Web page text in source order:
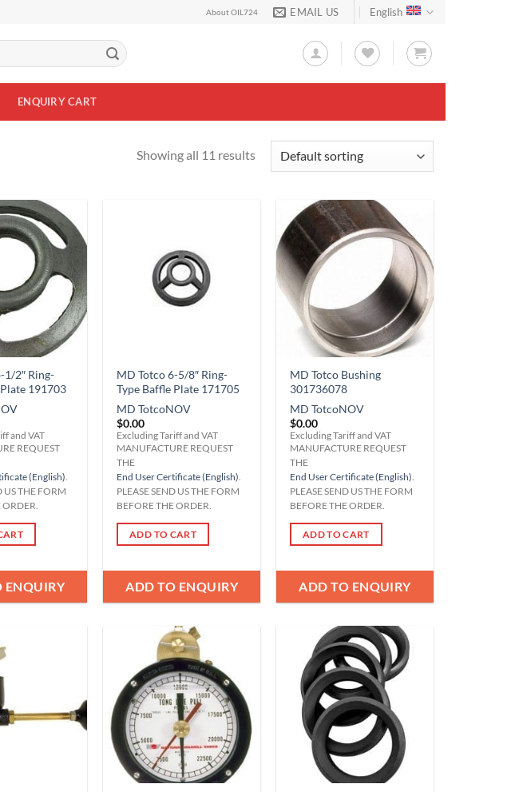
About OIL724 EMAIL US English
ENQUIRY CART
Showing all 11 results
Add to
Wishlist
1/2″ Ring-
191703
and VAT
REQUEST
(English)
US THE FORM
ENQUIRY
MD Totco 6-5/8″ Ring-
Type Baffle Plate 171705
MD TotcoNOV
$0.00
Excluding Tariff and VAT
MANUFACTURE REQUEST
THE
End User Certificate (English)
PLEASE SEND US THE FORM
BEFORE THE ORDER.
ADD TO CART
ADD TO ENQUIRY
Add to
Wishlist
MD Totco Bushing
301736078
MD TotcoNOV
$0.00
Excluding Tariff and VAT
MANUFACTURE REQUEST
THE
End User Certificate (English)
PLEASE SEND US THE FORM
BEFORE THE ORDER.
ADD TO CART
ADD TO ENQUIRY
Add to
Wishlist
Add to
Wishlist